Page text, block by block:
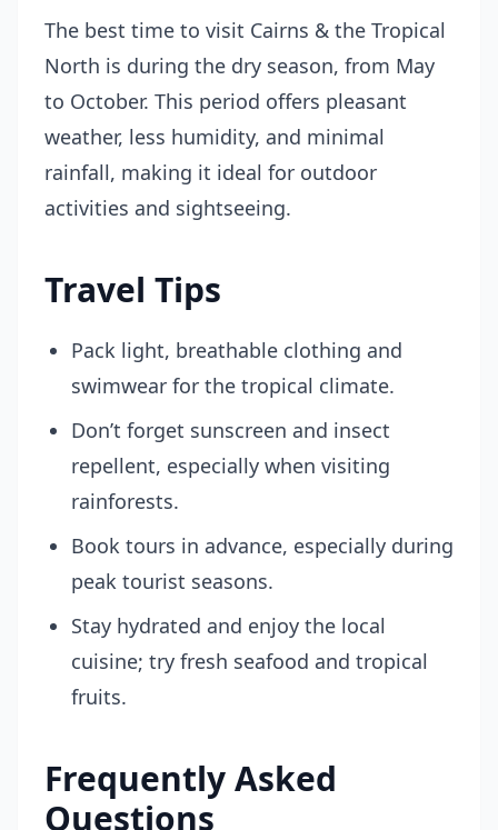
The best time to visit Cairns & the Tropical
North is during the dry season, from May
to October. This period offers pleasant
weather, less humidity, and minimal
rainfall, making it ideal for outdoor
activities and sightseeing.
Travel Tips
Pack light, breathable clothing and
swimwear for the tropical climate.
Don’t forget sunscreen and insect
repellent, especially when visiting
rainforests.
Book tours in advance, especially during
peak tourist seasons.
Stay hydrated and enjoy the local
cuisine; try fresh seafood and tropical
fruits.
Frequently Asked
Questions